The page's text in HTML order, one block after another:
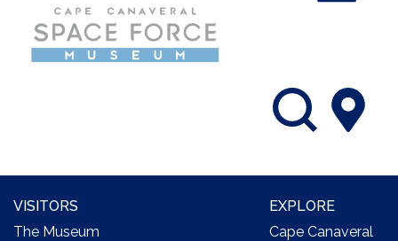
VISITORS
The Museum
EXPLORE
Cape Canaveral